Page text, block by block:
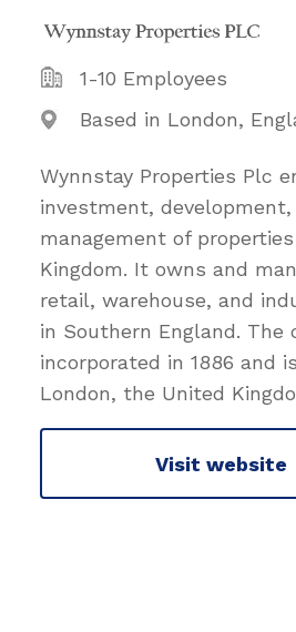
1-10 Employees
Based in London,
Wynnstay Properties Plc
investment, development,
management of
Kingdom. It owns and
retail, warehouse, and
in Southern England. The
incorporated in 1886 and
London, the United
Visit website